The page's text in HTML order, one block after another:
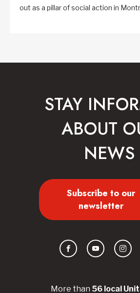
out as a pillar of social action in
More than 56 local
STAY
ABOUT
NEWS
Subscribe to our
newsletter
FacebookYouTube